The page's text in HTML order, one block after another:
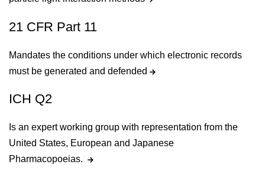
21 CFR Part 11
Mandates the conditions under which electronic records
must be generated and defended
ICH Q2
Is an expert working group with representation from the
United States, European and Japanese
Pharmacopoeias.